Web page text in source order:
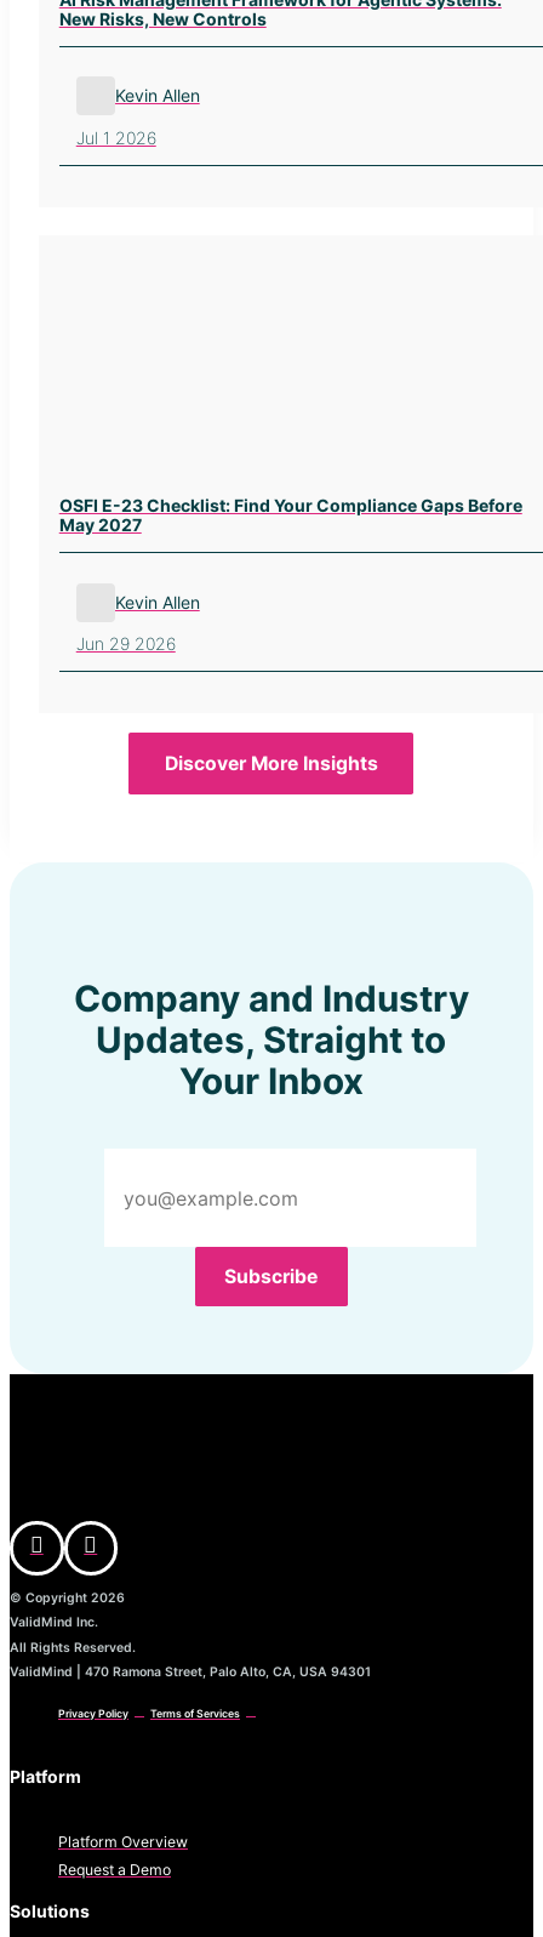
New Risks, New Controls
Kevin Allen
Jul 1 2026
OSFI E-23 Checklist: Find Your Compliance Gaps Before
May 2027
Kevin Allen
Jun 29 2026
Discover More Insights
Company and Industry
Updates, Straight to
Your Inbox
© Copyright 2026
ValidMind Inc.
All Rights Reserved.
ValidMind | 470 Ramona Street, Palo Alto, CA, USA 94301
Privacy Policy Terms of Services
Platform
Platform Overview
Request a Demo
Solutions